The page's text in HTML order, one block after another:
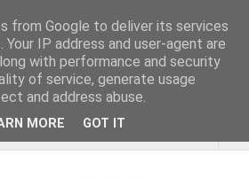
from Google to deliver its services
IP address and user-agent are
with performance and security
of service, generate usage
and address abuse.
MORE GOT IT